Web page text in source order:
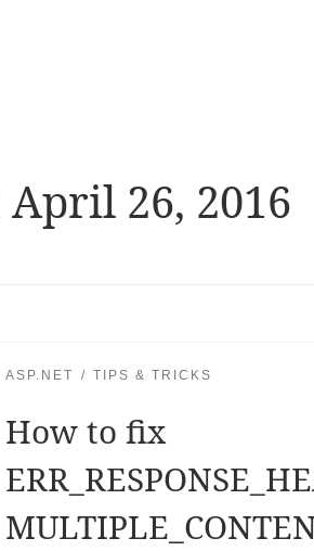
April 26, 2016
ASP.NET TIPS & TRICKS
How to fix